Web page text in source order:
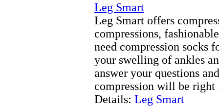
Leg Smart
Leg Smart offers
compressions,
need compression socks
your swelling of ankles
answer your questions
compression will be right
Details: Leg Smart